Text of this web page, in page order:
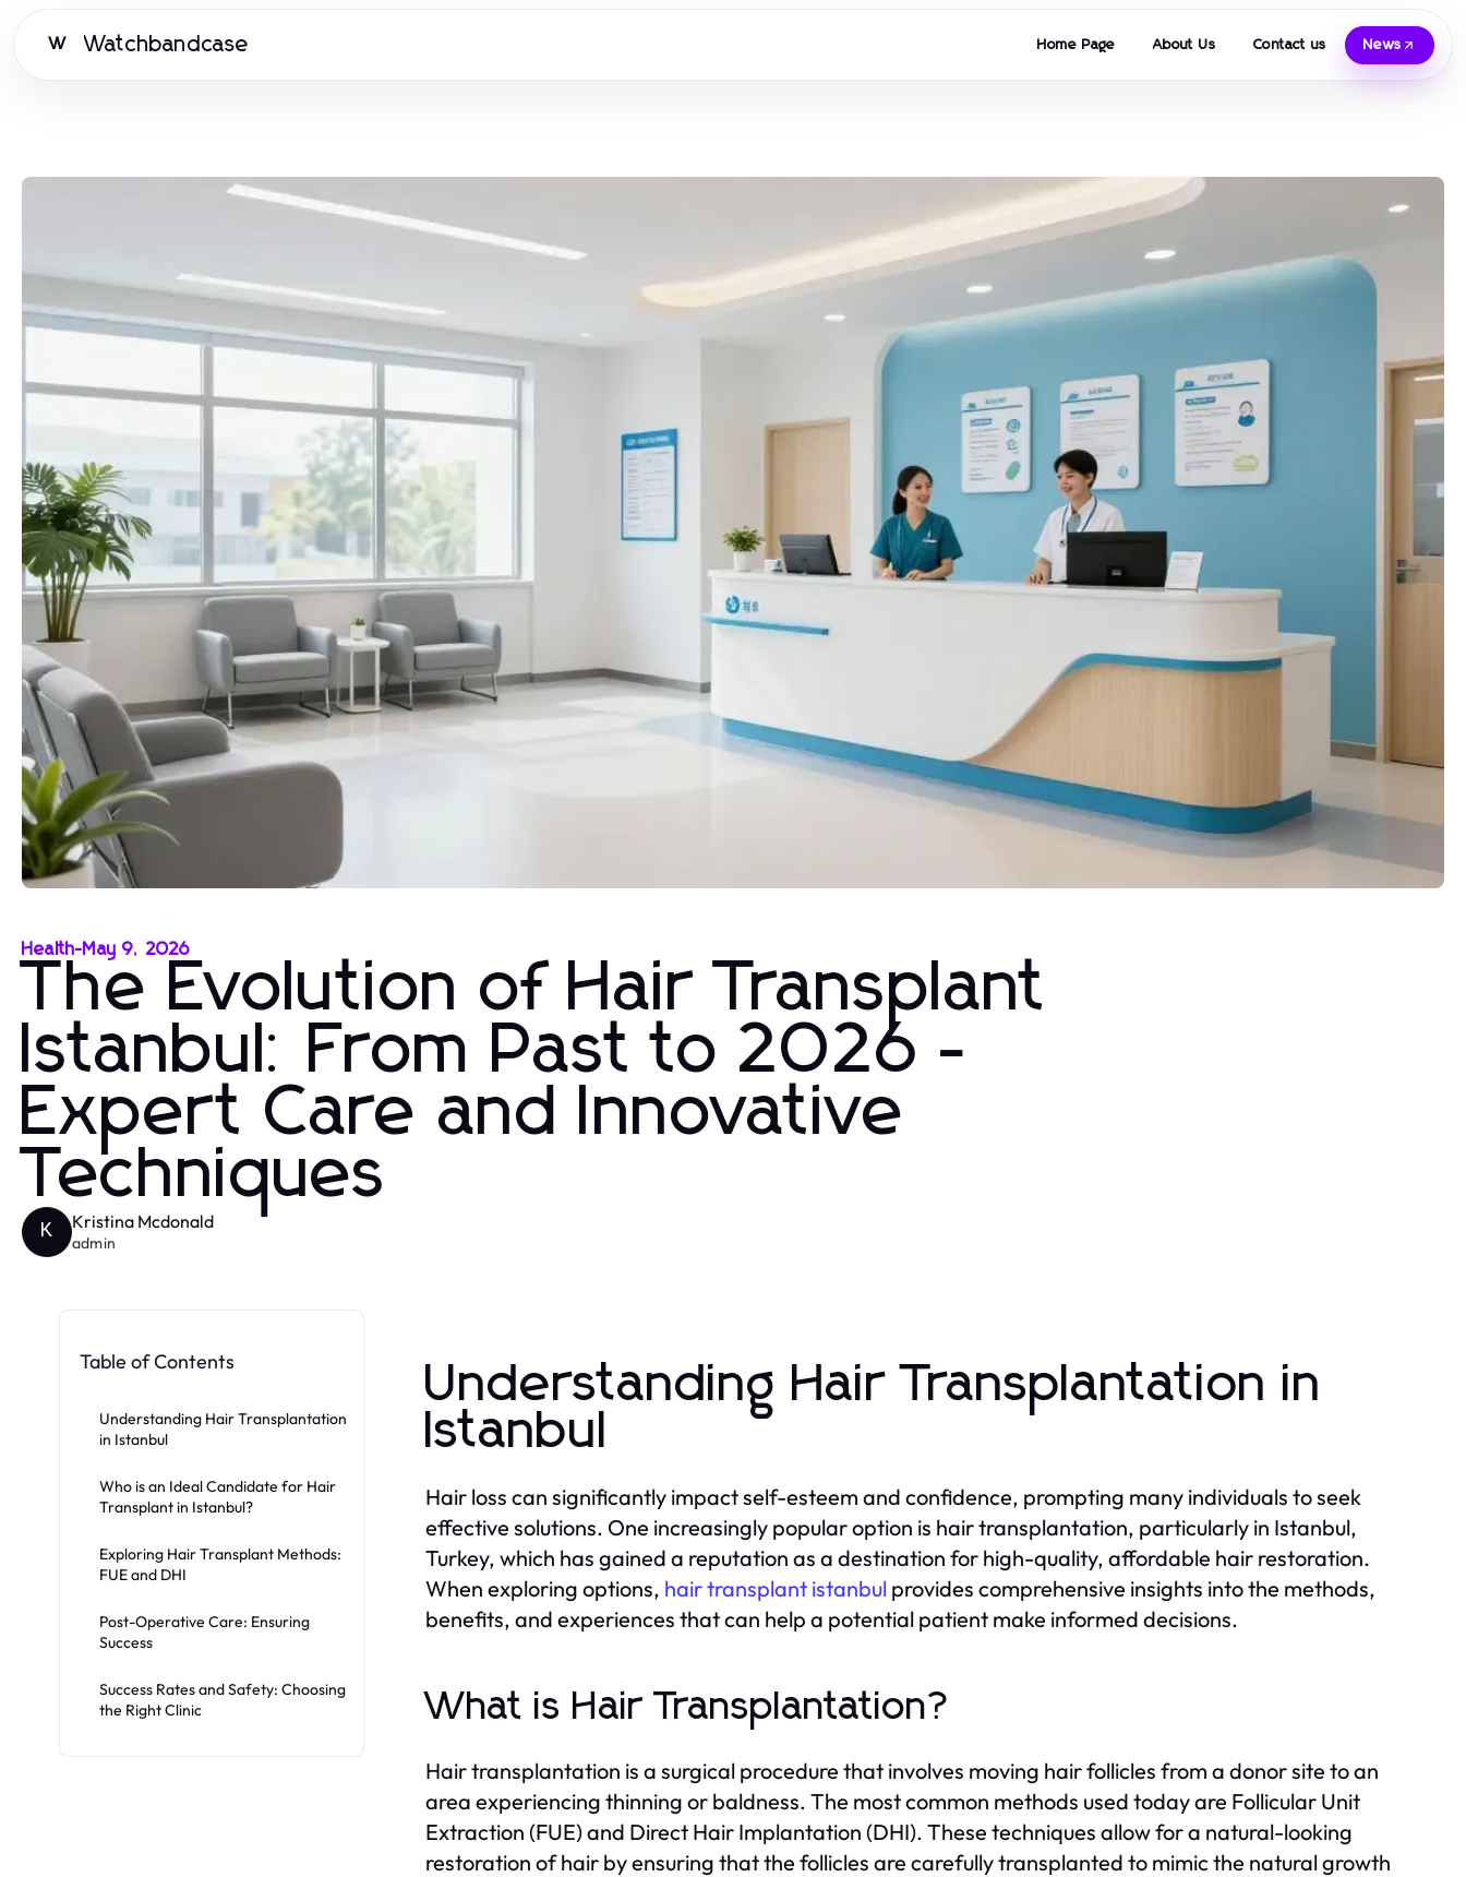
W Watchbandcase Home Page About Us Contact us News
Health-May 9, 2026
The Evolution of Hair Transplant
Istanbul: From Past to 2026 -
Expert Care and Innovative
Techniques
K Kristina Mcdonald
admin
Table of Contents
Understanding Hair Transplantation
in Istanbul
Who is an Ideal Candidate for Hair
Transplant in Istanbul?
Exploring Hair Transplant Methods:
FUE and DHI
Post-Operative Care: Ensuring
Success
Success Rates and Safety: Choosing
the Right Clinic
Understanding Hair Transplantation in
Istanbul
Hair loss can significantly impact self-esteem and confidence, prompting many individuals to seek
effective solutions. One increasingly popular option is hair transplantation, particularly in Istanbul,
Turkey, which has gained a reputation as a destination for high-quality, affordable hair restoration.
When exploring options, hair transplant istanbul provides comprehensive insights into the methods,
benefits, and experiences that can help a potential patient make informed decisions.
What is Hair Transplantation?
Hair transplantation is a surgical procedure that involves moving hair follicles from a donor site to an
area experiencing thinning or baldness. The most common methods used today are Follicular Unit
Extraction (FUE) and Direct Hair Implantation (DHI). These techniques allow for a natural-looking
restoration of hair by ensuring that the follicles are carefully transplanted to mimic the natural growth